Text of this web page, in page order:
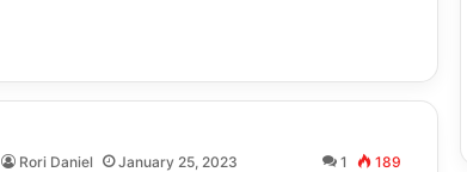
Rori Daniel January 25, 2023 1 189